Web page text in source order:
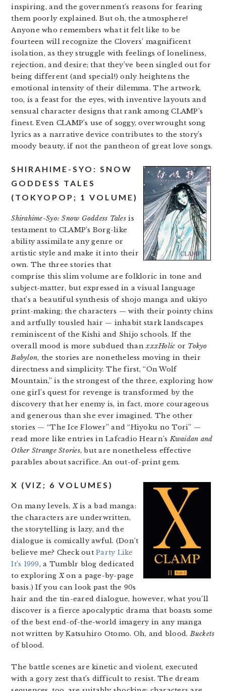
inspiring, and the government’s reasons for fearing
them poorly explained. But oh, the atmosphere!
Anyone who remembers what it felt like to be
fourteen will recognize the Clovers’ magnificent
isolation, as they struggle with feelings of loneliness,
rejection, and desire; that they’ve been singled out for
being different (and special!) only heightens the
emotional intensity of their dilemma. The artwork,
too, is a feast for the eyes, with inventive layouts and
sensual character designs that rank among CLAMP’s
finest. Even CLAMP’s use of soggy, overwrought song
lyrics as a narrative device contributes to the story’s
moody beauty, if not the pantheon of great love songs.
SHIRAHIME-SYO: SNOW
GODDESS TALES
(TOKYOPOP; 1 VOLUME)
Shirahime-Syo: Snow Goddess Talesis
testament to CLAMP’s Borg-like
ability assimilate any genre or
artistic style and make it into their
own. The three stories that
comprise this slim volume are folkloric in tone and
subject-matter, but expressed in a visual language
that’s a beautiful synthesis of shojo manga and ukiyo
print-making; the characters — with their pointy chins
and artfully tousled hair — inhabit stark landscapes
reminiscent of the Kishi and Shijo schools. If the
overall mood is more subdued thanxxxHolic or Tokyo
Babylon, the stories are nonetheless moving in their
directness and simplicity. The first, “On Wolf
Mountain,” is the strongest of the three, exploring how
one girl’s quest for revenge is transformed by the
discovery that her enemy is, in fact, more courageous
and generous than she ever imagined. The other
stories — “The Ice Flower” and “Hiyoku no Tori” —
read more like entries in Lafcadio Hearn’sKwaidan and
Other Strange Stories, but are nonetheless effective
parables about sacrifice. An out-of-print gem.
X (VIZ; 6 VOLUMES)
On many levels,Xis a bad manga:
the characters are underwritten,
the storytelling is lazy, and the
dialogue is comically awful. (Don’t
believe me? Check outParty Like
It’s 1999, a Tumblr blog dedicated
to exploringXon a page-by-page
basis.) If you can look past the 90s
hair and the tin-eared dialogue, however, what you’ll
discover is a fierce apocalyptic drama that boasts some
of the best end-of-the-world imagery in any manga
not written by Katsuhiro Otomo. Oh, and blood.Buckets
of blood.
The battle scenes are kinetic and violent, executed
with a gory zest that’s difficult to resist. The dream